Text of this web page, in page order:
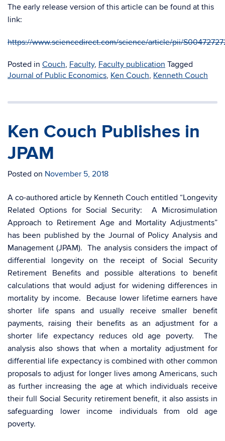
The early release version of this article can be found at this
link:
https://www.sciencedirect.com/science/article/pii/
Posted in Couch, Faculty, Faculty publication Tagged
Journal of Public Economics, Ken Couch, Kenneth Couch
Ken Couch Publishes in
JPAM
Posted on November 5, 2018
A co-authored article by Kenneth Couch entitled “Longevity
Related Options for Social Security: A Microsimulation
Approach to Retirement Age and Mortality Adjustments”
has been published by the Journal of Policy Analysis and
Management (JPAM). The analysis considers the impact of
differential longevity on the receipt of Social Security
Retirement Benefits and possible alterations to benefit
calculations that would adjust for widening differences in
mortality by income. Because lower lifetime earners have
shorter life spans and usually receive smaller benefit
payments, raising their benefits as an adjustment for a
shorter life expectancy reduces old age poverty. The
analysis also shows that when a mortality adjustment for
differential life expectancy is combined with other common
proposals to adjust for longer lives among Americans, such
as further increasing the age at which individuals receive
their full Social Security retirement benefit, it also assists in
safeguarding lower income individuals from old age
poverty.